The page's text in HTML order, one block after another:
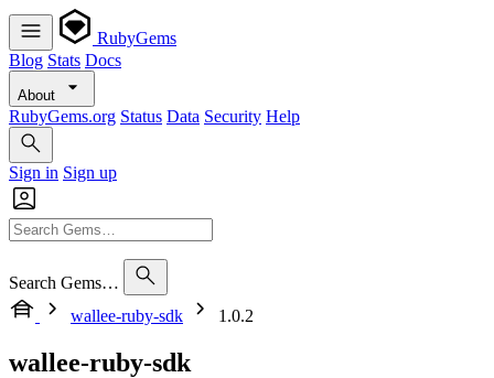
RubyGems
Blog Stats Docs
About
RubyGems.org Status Data Security Help
Sign in Sign up
Search Gems…
wallee-ruby-sdk
1.0.2
wallee-ruby-sdk